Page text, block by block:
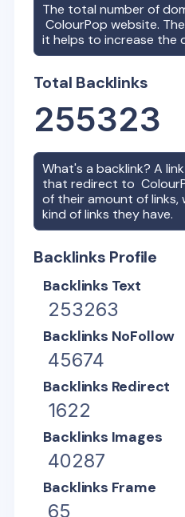
The total number of
ColourPop website.
it helps to increase the
Total Backlinks
255323
What's a backlink? A
that redirect to
of their amount of links,
kind of links they have.
Backlinks Profile
Backlinks Text
253263
Backlinks NoFollow
45674
Backlinks Redirect
1622
Backlinks Images
40287
Backlinks Frame
65